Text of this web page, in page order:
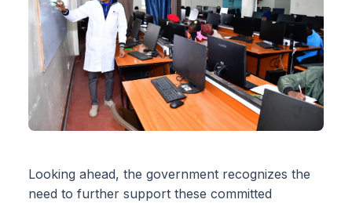
Looking ahead, the government recognizes the
need to further support these committed